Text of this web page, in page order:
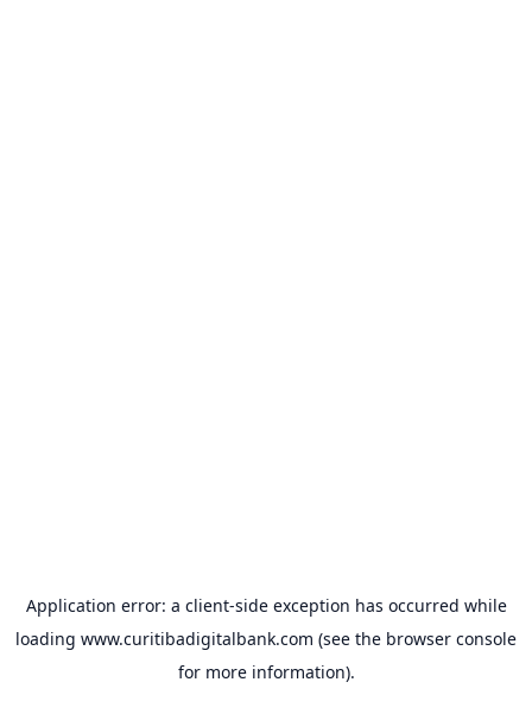
Application error: a client-side exception has occurred while
loading www.curitibadigitalbank.com (see the browser console
for more information).